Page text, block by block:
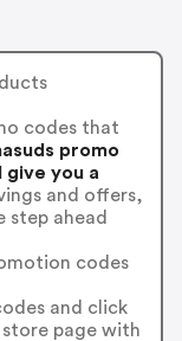
codes that
promo
give you a
and offers,
step ahead
codes
and click
store page with